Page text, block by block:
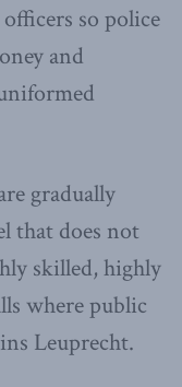
so police
and
gradually
that does not
skilled, highly
where public
Leuprecht.